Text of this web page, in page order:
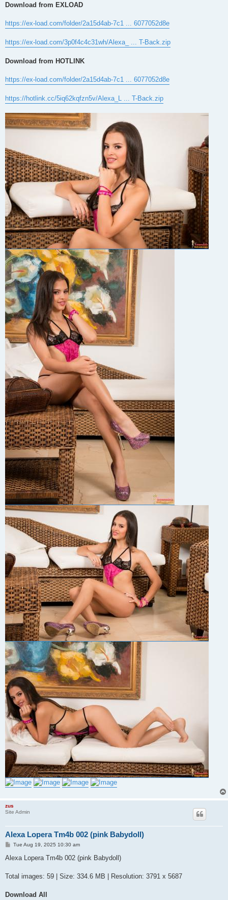
Download from EXLOAD
https://ex-load.com/folder/2a15d4ab-7c1 ... 6077052d8e
https://ex-load.com/3p0f4c4c31wh/Alexa_ ... T-Back.zip
Download from HOTLINK
https://ex-load.com/folder/2a15d4ab-7c1 ... 6077052d8e
https://hotlink.cc/5iq62kqfzn5v/Alexa_L ... T-Back.zip
zus
Site Admin
Alexa Lopera Tm4b 002 (pink Babydoll)
P
s
Tue Aug 19, 2025 10:30 am
Alexa Lopera Tm4b 002 (pink Babydoll)
Total images: 59 | Size: 334.6 MB | Resolution: 3791 x 5687
Download All